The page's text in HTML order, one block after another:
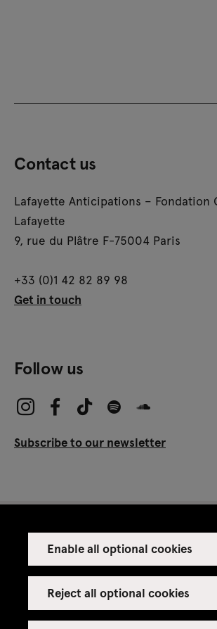
Enable all optional cookies
Reject all optional cookies
Contact us
Lafayette Anticipations – Fondation
Lafayette
9, rue du Plâtre F-75004 Paris
+33 (0)1 42 82 89 98
Get in touch
Follow us
Subscribe to our newsletter
Venue rental